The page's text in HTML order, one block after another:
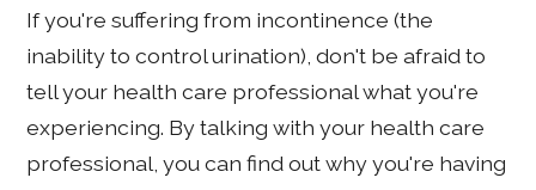
If you're suffering from incontinence (the
inability to control urination), don't be afraid to
tell your health care professional what you're
experiencing. By talking with your health care
professional, you can find out why you're having